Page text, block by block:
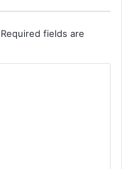
Required fields are